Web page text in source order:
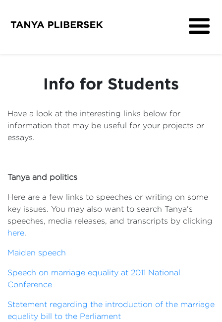
Media
Info for Students
Have a look at the interesting links below for
information that may be useful for your projects or
essays.
Tanya and politics
Here are a few links to speeches or writing on some
key issues. You may also want to search Tanya's
speeches, media releases, and transcripts by clicking
here.
Maiden speech
Speech on marriage equality at 2011 National
Conference
Statement regarding the introduction of the marriage
equality bill to the Parliament